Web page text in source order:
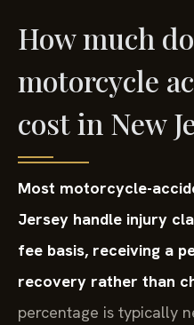
How much
motorcycle
cost in New
Most motorcycle-
Jersey handle injury
fee basis, receiving a
recovery rather than
percentage is typically